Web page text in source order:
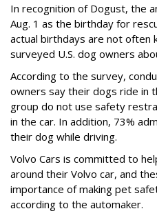
In recognition of Dogust, the
Aug. 1 as the birthday for
actual birthdays are not often
surveyed U.S. dog owners
According to the survey,
owners say their dogs ride in
group do not use safety
in the car. In addition, 73%
their dog while driving.
Volvo Cars is committed to
around their Volvo car, and
importance of making pet
according to the automaker.